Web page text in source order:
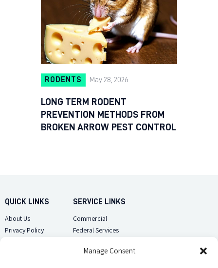
Manage Consent
RODENTS May 28, 2026
LONG TERM RODENT
PREVENTION METHODS FROM
BROKEN ARROW PEST CONTROL
QUICK LINKS
About Us
Privacy Policy
SERVICE LINKS
Commercial
Federal Services